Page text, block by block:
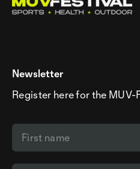
Newsletter
Register here for the